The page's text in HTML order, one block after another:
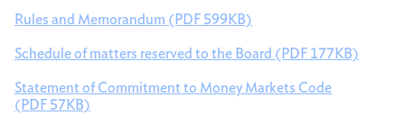
Rules and Memorandum (PDF 599KB)
Schedule of matters reserved to the Board (PDF 177KB)
Statement of Commitment to Money Markets Code
(PDF 57KB)